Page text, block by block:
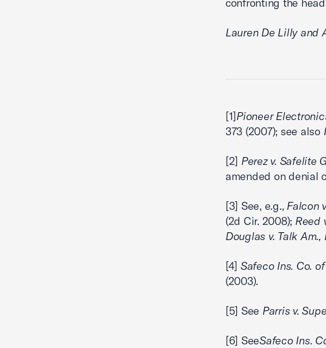
Lauren De Lilly and
[1]Pioneer
373 (2007); see also
[2] Perez v. Safelite
amended on denial
[3] See, e.g., Falcon
(2d Cir. 2008); Reed
Douglas v. Talk Am.,
[4] Safeco Ins. Co.
(2003).
[5] See Parris v.
[6] SeeSafeco Ins.